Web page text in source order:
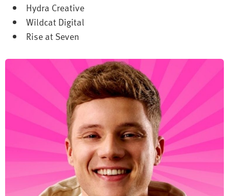
Hydra Creative
Wildcat Digital
Rise at Seven